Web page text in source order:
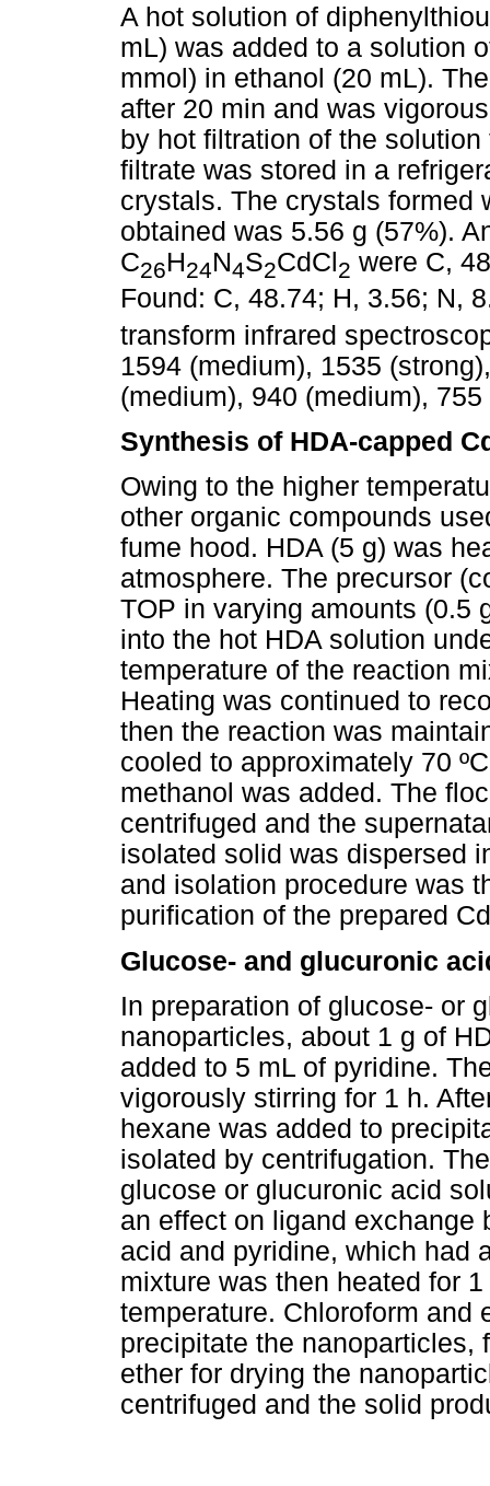
A hot solution of
mL) was added to a solution
mmol) in ethanol (20 mL).
after 20 min and was
by hot filtration of the
filtrate was stored in a
crystals. The crystals formed
obtained was 5.56 g (57%).
C26H24N4S2CdCl2 were C,
Found: C, 48.74; H, 3.56; N,
transform infrared
1594 (medium), 1535
(medium), 940 (medium),
Synthesis of HDA-capped
Owing to the higher
other organic compounds
fume hood. HDA (5 g) was
atmosphere. The precursor
TOP in varying amounts (0.5
into the hot HDA solution
temperature of the reaction
Heating was continued to
then the reaction was
cooled to approximately 70
methanol was added. The
centrifuged and the
isolated solid was dispersed
and isolation procedure was
purification of the prepared
Glucose- and glucuronic
In preparation of glucose- or
nanoparticles, about 1 g of
added to 5 mL of pyridine.
vigorously stirring for 1 h.
hexane was added to
isolated by centrifugation.
glucose or glucuronic acid
an effect on ligand exchange
acid and pyridine, which had
mixture was then heated for
temperature. Chloroform and
precipitate the nanoparticles,
ether for drying the
centrifuged and the solid